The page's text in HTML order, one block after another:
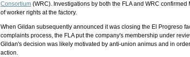
Consortium (WRC). Investigations by both the FLA and WRC
of worker rights at the factory.
When Gildan subsequently announced it was closing the El Progreso
complaints process, the FLA put the company's membership under
Gildan's decision was likely motivated by anti-union animus and in
action.